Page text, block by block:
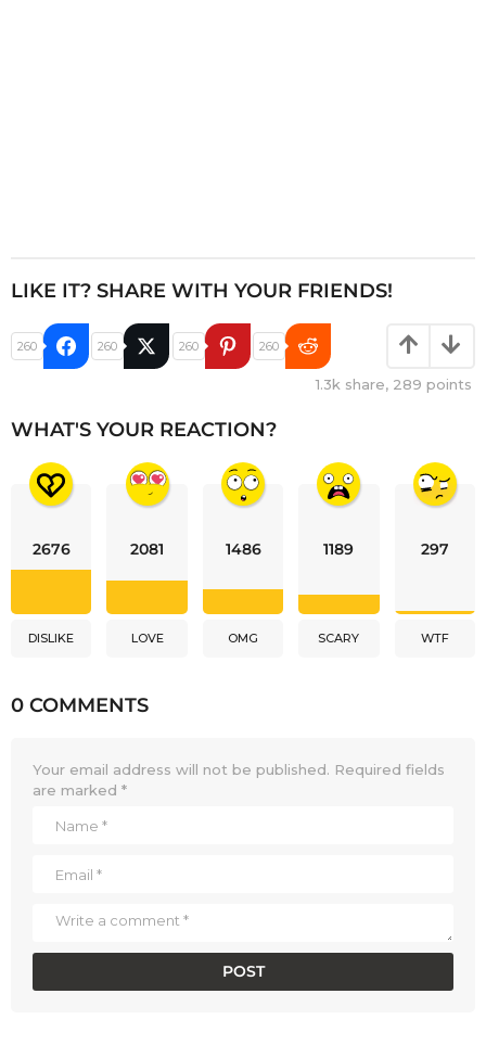
LIKE IT? SHARE WITH YOUR FRIENDS!
260 260 260 260
1.3k share, 289 points
WHAT'S YOUR REACTION?
2676
DISLIKE
2081
LOVE
1486
OMG
1189
SCARY
297
WTF
0 COMMENTS
Your email address will not be published. Required fields
are marked *